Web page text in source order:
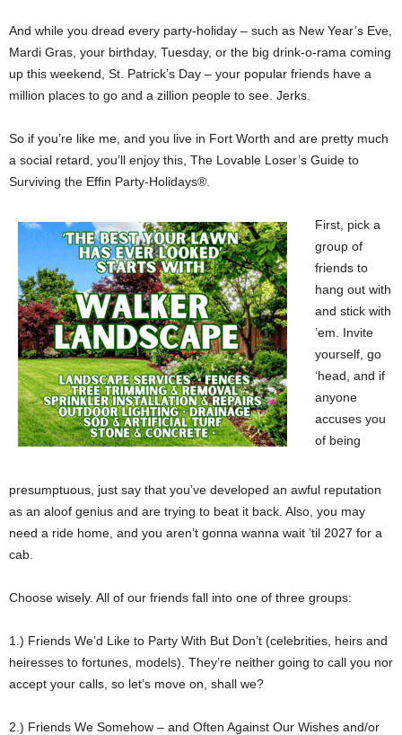
And while you dread every party-holiday – such as New Year’s Eve,
Mardi Gras, your birthday, Tuesday, or the big drink-o-rama coming
up this weekend, St. Patrick’s Day – your popular friends have a
million places to go and a zillion people to see. Jerks.
So if you’re like me, and you live in Fort Worth and are pretty much
a social retard, you’ll enjoy this, The Lovable Loser’s Guide to
Surviving the Effin Party-Holidays®.
First, pick a
group of
friends to
hang out with
and stick with
’em. Invite
yourself, go
‘head, and if
anyone
accuses you
of being
presumptuous, just say that you’ve developed an awful reputation
as an aloof genius and are trying to beat it back. Also, you may
need a ride home, and you aren’t gonna wanna wait ’til 2027 for a
cab.
Choose wisely. All of our friends fall into one of three groups:
1.) Friends We’d Like to Party With But Don’t (celebrities, heirs and
heiresses to fortunes, models). They’re neither going to call you nor
accept your calls, so let’s move on, shall we?
2.) Friends We Somehow – and Often Against Our Wishes and/or